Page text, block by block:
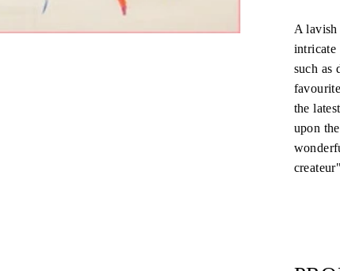
A
intricate
such as
the
upon